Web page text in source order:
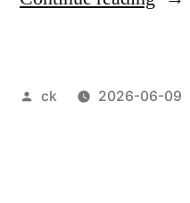
Posted
ck 2026-06-09